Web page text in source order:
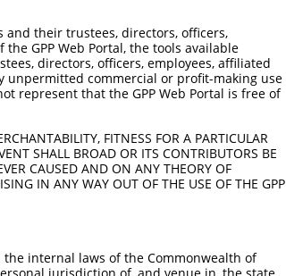
and their trustees, directors, officers,
GPP Web Portal, the tools available
directors, officers, employees, affiliated
unpermitted commercial or profit-making use
represent that the GPP Web Portal is free of
FITNESS FOR A PARTICULAR
SHALL BROAD OR ITS CONTRIBUTORS BE
CAUSED AND ON ANY THEORY OF
IN ANY WAY OUT OF THE USE OF THE GPP
internal laws of the Commonwealth of